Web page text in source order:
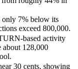
7% below its
exceed 800,000.
based activity
about 128,000
30 cents, showing